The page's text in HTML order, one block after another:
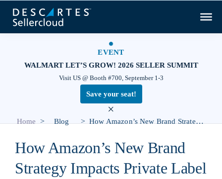
EVENT
WALMART LET’S GROW! 2026 SELLER SUMMIT
Visit US @ Booth #700, September 1-3
Save your seat!
×
Home > Blog > How Amazon’s New Brand Strategy Impacts Private Label Sellers
How Amazon’s New Brand
Strategy Impacts Private Label